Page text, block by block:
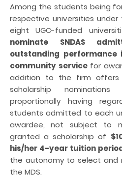
Among the students being
respective universities under
eight UGC-funded
nominate SNDAS
outstanding
community servicefor
addition to the firm offers
scholarship
proportionally having
students admitted to each
awardee, not subject to
granted a scholarship of
his/her 4-year tuition
the autonomy to select and
the MDS.